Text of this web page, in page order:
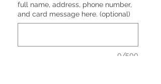
full name, address, phone number,
and card message here. (optional)
0/500